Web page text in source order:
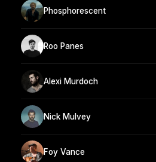
Phosphorescent
Roo Panes
Alexi Murdoch
Nick Mulvey
Foy Vance